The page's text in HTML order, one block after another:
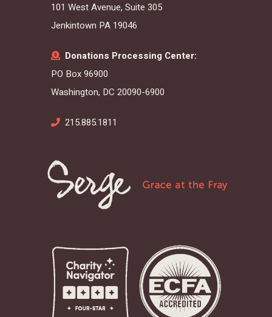
101 West Avenue, Suite 305
Jenkintown PA 19046
Donations Processing Center:
PO Box 96900
Washington, DC 20090-6900
215.885.1811